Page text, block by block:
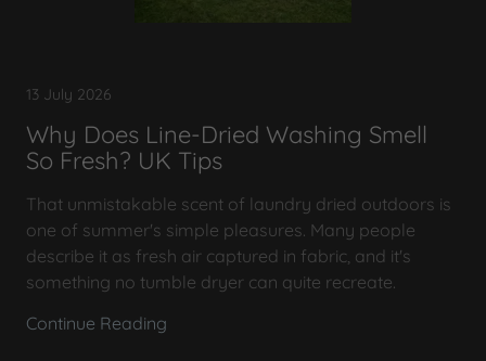
13 July 2026
Why Does Line-Dried Washing Smell
So Fresh? UK Tips
That unmistakable scent of laundry dried outdoors is
one of summer's simple pleasures. Many people
describe it as fresh air captured in fabric, and it's
something no tumble dryer can quite recreate.
Continue Reading